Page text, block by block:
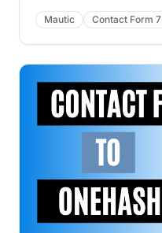
Mautic Contact Form 7